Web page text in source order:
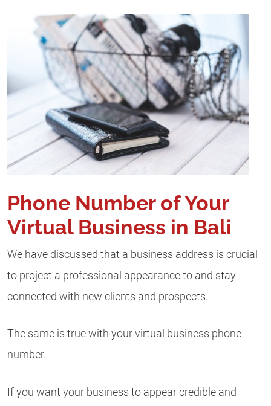
Phone Number of Your
Virtual Business in Bali
We have discussed that a business address is crucial
to project a professional appearance to and stay
connected with new clients and prospects.
The same is true with your virtual business phone
number.
If you want your business to appear credible and